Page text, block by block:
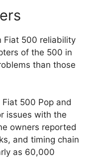
Fiat 500 reliability
of the 500 in
than those
500 Pop and
issues with the
owners reported
and timing chain
as 60,000